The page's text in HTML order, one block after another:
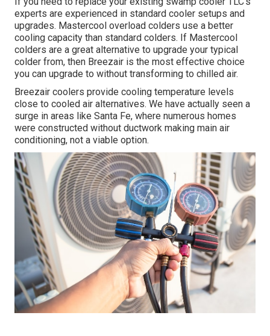
experts are experienced in standard cooler setups and
upgrades. Mastercool overload colders use a better
cooling capacity than standard colders. If Mastercool
colders are a great alternative to upgrade your typical
colder from, then Breezair is the most effective choice
you can upgrade to without transforming to chilled air.
Breezair coolers provide cooling temperature levels
close to cooled air alternatives. We have actually seen a
surge in areas like Santa Fe, where numerous homes
were constructed without ductwork making main air
conditioning, not a viable option.